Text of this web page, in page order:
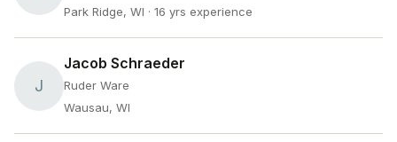
Park Ridge, WI · 16 yrs experience
J
Jacob Schraeder
Ruder Ware
Wausau, WI